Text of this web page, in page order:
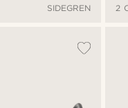
SIDEGREN
2